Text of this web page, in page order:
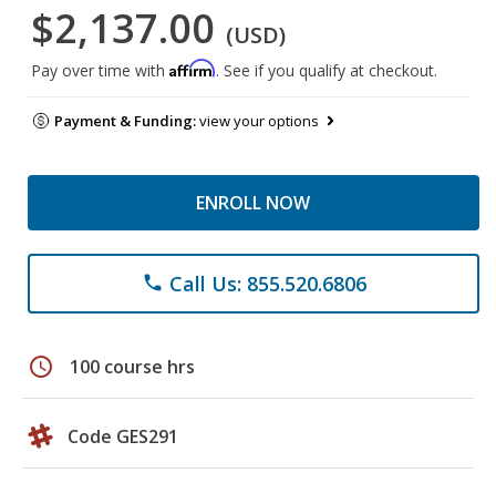
$2,137.00 (USD)
Pay over time with Affirm. See if you qualify at checkout.
Payment & Funding:view your options
ENROLL NOW
phone Call Us: 855.520.6806
schedule 100 course hrs
Code GES291